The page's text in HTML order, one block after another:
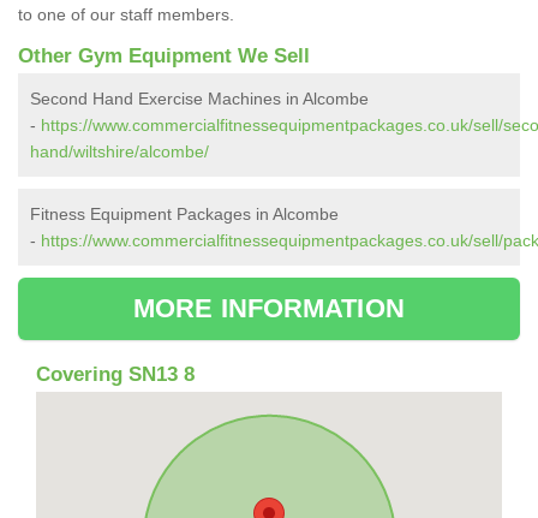
to one of our staff members.
Other Gym Equipment We Sell
Second Hand Exercise Machines in Alcombe
- https://www.commercialfitnessequipmentpackages.co.uk/sell/
hand/wiltshire/alcombe/
Fitness Equipment Packages in Alcombe
- https://www.commercialfitnessequipmentpackages.co.uk/sell/
MORE INFORMATION
Covering SN13 8